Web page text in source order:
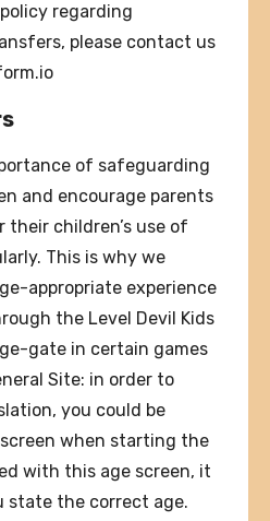
regarding
please contact us
of safeguarding
and encourage parents
children’s use of
This is why we
appropriate experience
the Level Devil Kids
gate in certain games
Site: in order to
you could be
when starting the
with this age screen, it
state the correct age.